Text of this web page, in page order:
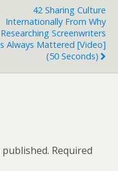
42 Sharing Culture
Internationally From Why
Researching Screenwriters
Always Mattered [Video]
(50 Seconds)
Required